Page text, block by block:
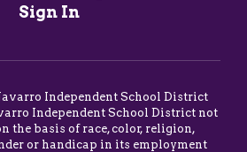
Sign In
Independent School District
Independent School District not
the basis of race, color, religion,
or handicap in its employment